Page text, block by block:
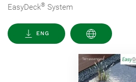
EasyDeck® System
ENG